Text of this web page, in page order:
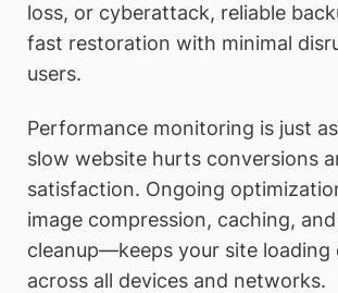
loss, or cyberattack, reliable
fast restoration with minimal
users.
Performance monitoring is just
slow website hurts conversions
satisfaction. Ongoing
image compression, caching,
cleanup—keeps your site loading
across all devices and networks.